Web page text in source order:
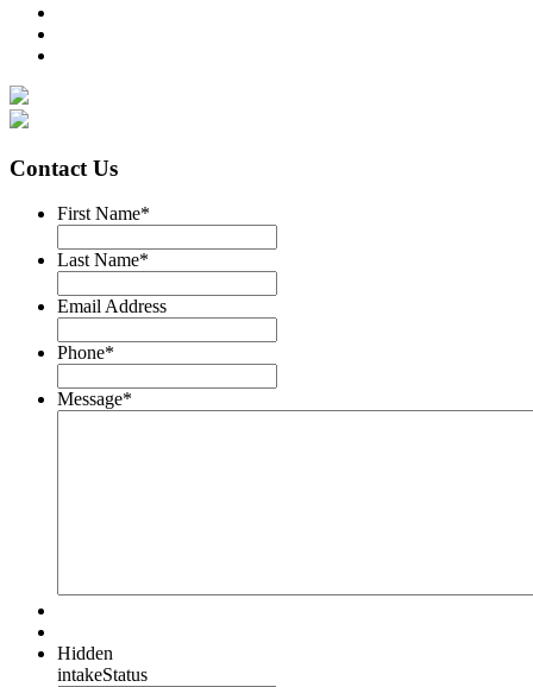
Contact Us
First Name*
Last Name*
Email Address
Phone*
Message*
Hidden
intakeStatus